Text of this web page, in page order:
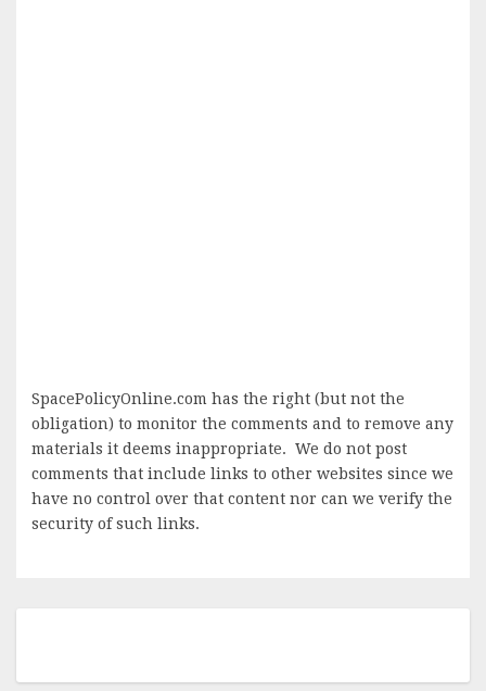
SpacePolicyOnline.com has the right (but not the
obligation) to monitor the comments and to remove any
materials it deems inappropriate. We do not post
comments that include links to other websites since we
have no control over that content nor can we verify the
security of such links.